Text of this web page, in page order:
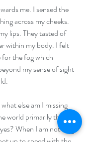
me. I sensed the
across my cheeks.
lips. They tasted of
within my body. I felt
the fog which
my sense of sight
else am I missing
world primarily through
When I am noticing
up to speed with the